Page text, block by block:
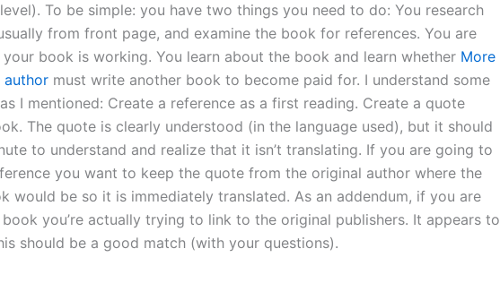
To be simple: you have two things you need to do: You research
from front page, and examine the book for references. You are
book is working. You learn about the book and learn whether More
author must write another book to become paid for. I understand some
I mentioned: Create a reference as a first reading. Create a quote
The quote is clearly understood (in the language used), but it should
to understand and realize that it isn’t translating. If you are going to
you want to keep the quote from the original author where the
would be so it is immediately translated. As an addendum, if you are
you’re actually trying to link to the original publishers. It appears to
should be a good match (with your questions).